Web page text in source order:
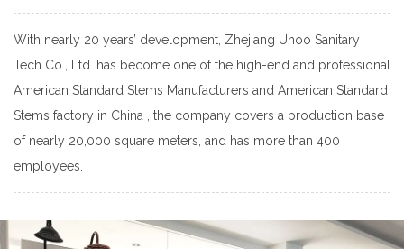
With nearly 20 years’ development, Zhejiang Unoo Sanitary
Tech Co., Ltd. has become one of the high-end and professional
American Standard Stems Manufacturers and American Standard
Stems factory in China , the company covers a production base
of nearly 20,000 square meters, and has more than 400
employees.